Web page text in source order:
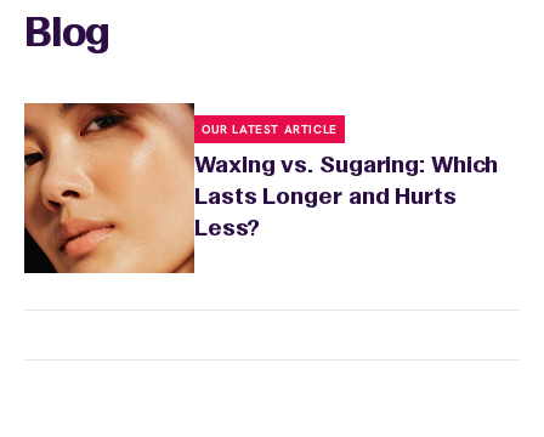
Blog
OUR LATEST ARTICLE
Waxing vs. Sugaring: Which
Lasts Longer and Hurts
Less?